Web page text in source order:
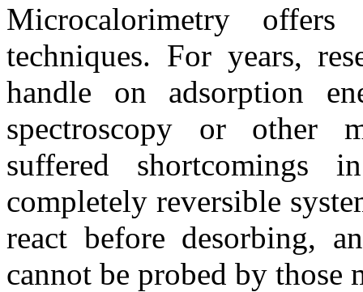
Microcalorimetry
techniques. For years,
handle on adsorption
spectroscopy or other
suffered
completely reversible
react before desorbing,
cannot be probed by those